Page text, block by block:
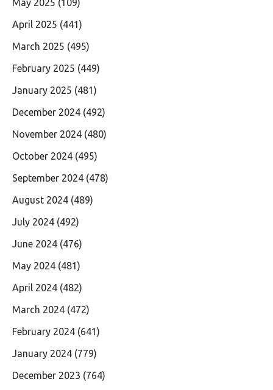
May 2025 (109)
April 2025 (441)
March 2025 (495)
February 2025 (449)
January 2025 (481)
December 2024 (492)
November 2024 (480)
October 2024 (495)
September 2024 (478)
August 2024 (489)
July 2024 (492)
June 2024 (476)
May 2024 (481)
April 2024 (482)
March 2024 (472)
February 2024 (641)
January 2024 (779)
December 2023 (764)